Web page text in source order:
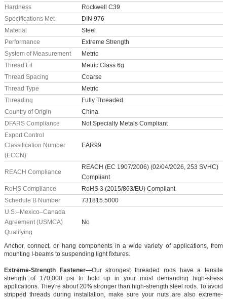
Hardness
Rockwell C39
Specifications Met
DIN 976
Material
Steel
Performance
Extreme Strength
System of Measurement
Metric
Thread Fit
Metric Class 6g
Thread Spacing
Coarse
Thread Type
Metric
Threading
Fully Threaded
Country of Origin
China
DFARS Compliance
Not Specialty Metals Compliant
Export Control
Classification Number
(ECCN)
EAR99
REACH Compliance
REACH (EC 1907/2006) (02/04/2026, 253 SVHC)
Compliant
RoHS Compliance
RoHS 3 (2015/863/EU) Compliant
Schedule B Number
731815.5000
U.S.–Mexico–Canada
Agreement (USMCA)
Qualifying
No
Anchor, connect, or hang components in a wide variety of applications, from
mounting I-beams to suspending light fixtures.
Extreme-Strength Fastener—Our strongest threaded rods have a tensile
strength of 170,000 psi to hold up in your most demanding high-stress
applications. They're about 20% stronger than high-strength steel rods. To avoid
stripped threads during installation, make sure your nuts are also extreme-